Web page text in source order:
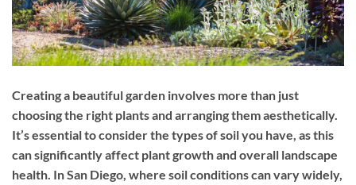
Creating a beautiful garden involves more than just
choosing the right plants and arranging them aesthetically.
It’s essential to consider the types of soil you have, as this
can significantly affect plant growth and overall landscape
health. In San Diego, where soil conditions can vary widely,